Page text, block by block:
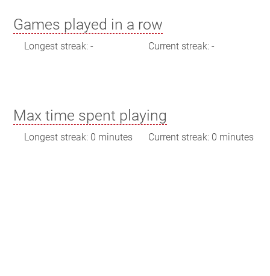
Games played in a row
Longest streak: - Current streak: -
Max time spent playing
Longest streak: 0 minutes Current streak: 0 minutes